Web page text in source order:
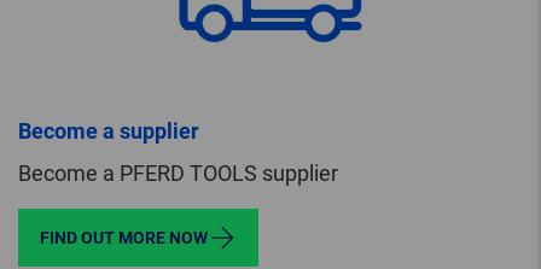
Become a supplier
Become a PFERD TOOLS supplier
FIND OUT MORE NOW